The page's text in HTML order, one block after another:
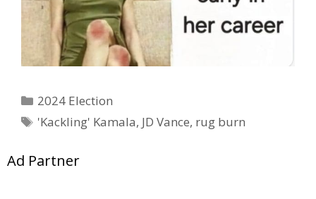
Categories
2024 Election
Tags
'Kackling' Kamala, JD Vance, rug burn
Ad Partner